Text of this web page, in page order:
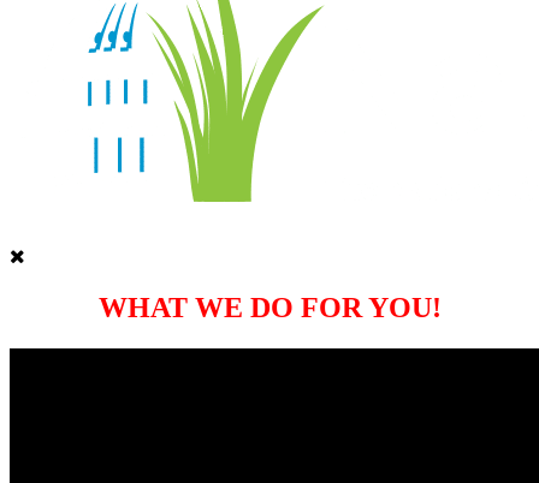
WHAT WE DO FOR YOU!